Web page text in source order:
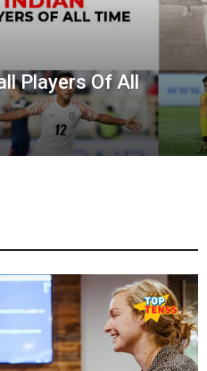
Players Of All